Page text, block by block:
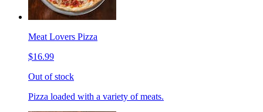
Meat Lovers Pizza
$16.99
Out of stock
Pizza loaded with a variety of meats.